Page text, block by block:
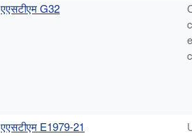
एएसटीएम G32
एएसटीएम E1979-21